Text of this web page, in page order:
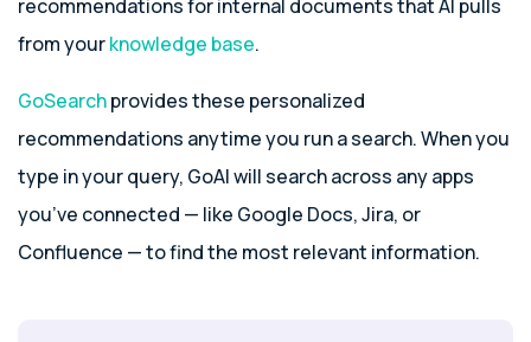
recommendations for internal documents that AI pulls
from yourknowledge base.
GoSearchprovides these personalized
recommendations anytime you run a search. When you
type in your query, GoAI will search across any apps
you’ve connected — like Google Docs, Jira, or
Confluence — to find the most relevant information.